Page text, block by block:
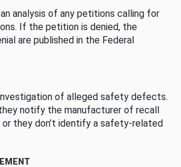
analysis of any petitions calling for
If the petition is denied, the
are published in the Federal
of alleged safety defects.
notify the manufacturer of recall
they don’t identify a safety-related